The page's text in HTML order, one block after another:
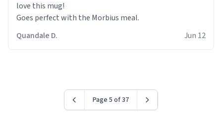
love this mug!
Goes perfect with the Morbius meal.
Quandale D.
Jun 12
Page 5 of 37